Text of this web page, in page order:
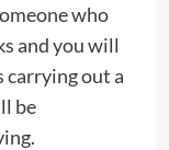
who
and you will
carrying out a
be